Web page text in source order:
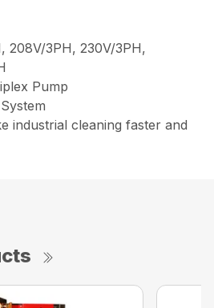
208V/3PH, 230V/3PH,
Pump
industrial cleaning faster and